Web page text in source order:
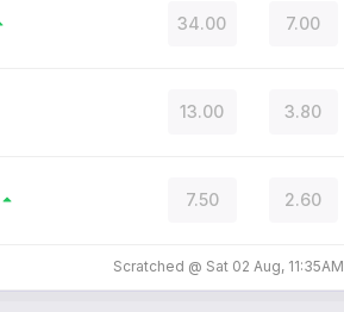
34.00 7.00
13.00 3.80
7.50 2.60
Scratched @ Sat 02 Aug, 11:35AM